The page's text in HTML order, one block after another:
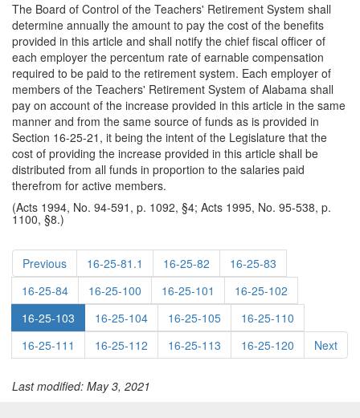
The Board of Control of the Teachers' Retirement System shall
determine annually the amount to pay the cost of the benefits
provided in this article and shall notify the chief fiscal officer of
each employer the percentum rate of earnable compensation
required to be paid to the retirement system. Each employer of
members of the Teachers' Retirement System of Alabama shall
pay on account of the increase provided in this article in the same
manner and from the same source of funds as is provided in
Section 16-25-21, it being the intent of the Legislature that the
cost of providing the increase provided in this article shall be
distributed from all funds in proportion to the salaries paid
therefrom for active members.
(Acts 1994, No. 94-591, p. 1092, §4; Acts 1995, No. 95-538, p.
1100, §8.)
Previous 16-25-81.1 16-25-82
16-25-83
16-25-84
16-25-100 16-25-101
16-25-102
16-25-103
16-25-104 16-25-105
16-25-110
16-25-111
16-25-112 16-25-113 16-25-120 Next
Last modified: May 3, 2021